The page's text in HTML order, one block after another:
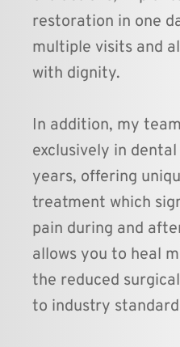
restoration in one
multiple visits and
with dignity.
In addition, my
exclusively in
years, offering
treatment which
pain during and
allows you to heal
the reduced
to industry